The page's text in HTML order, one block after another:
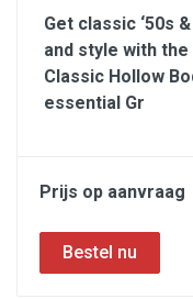
Get classic ‘50s
and style with
Classic Hollow
essential Gr
Prijs op aanvraag